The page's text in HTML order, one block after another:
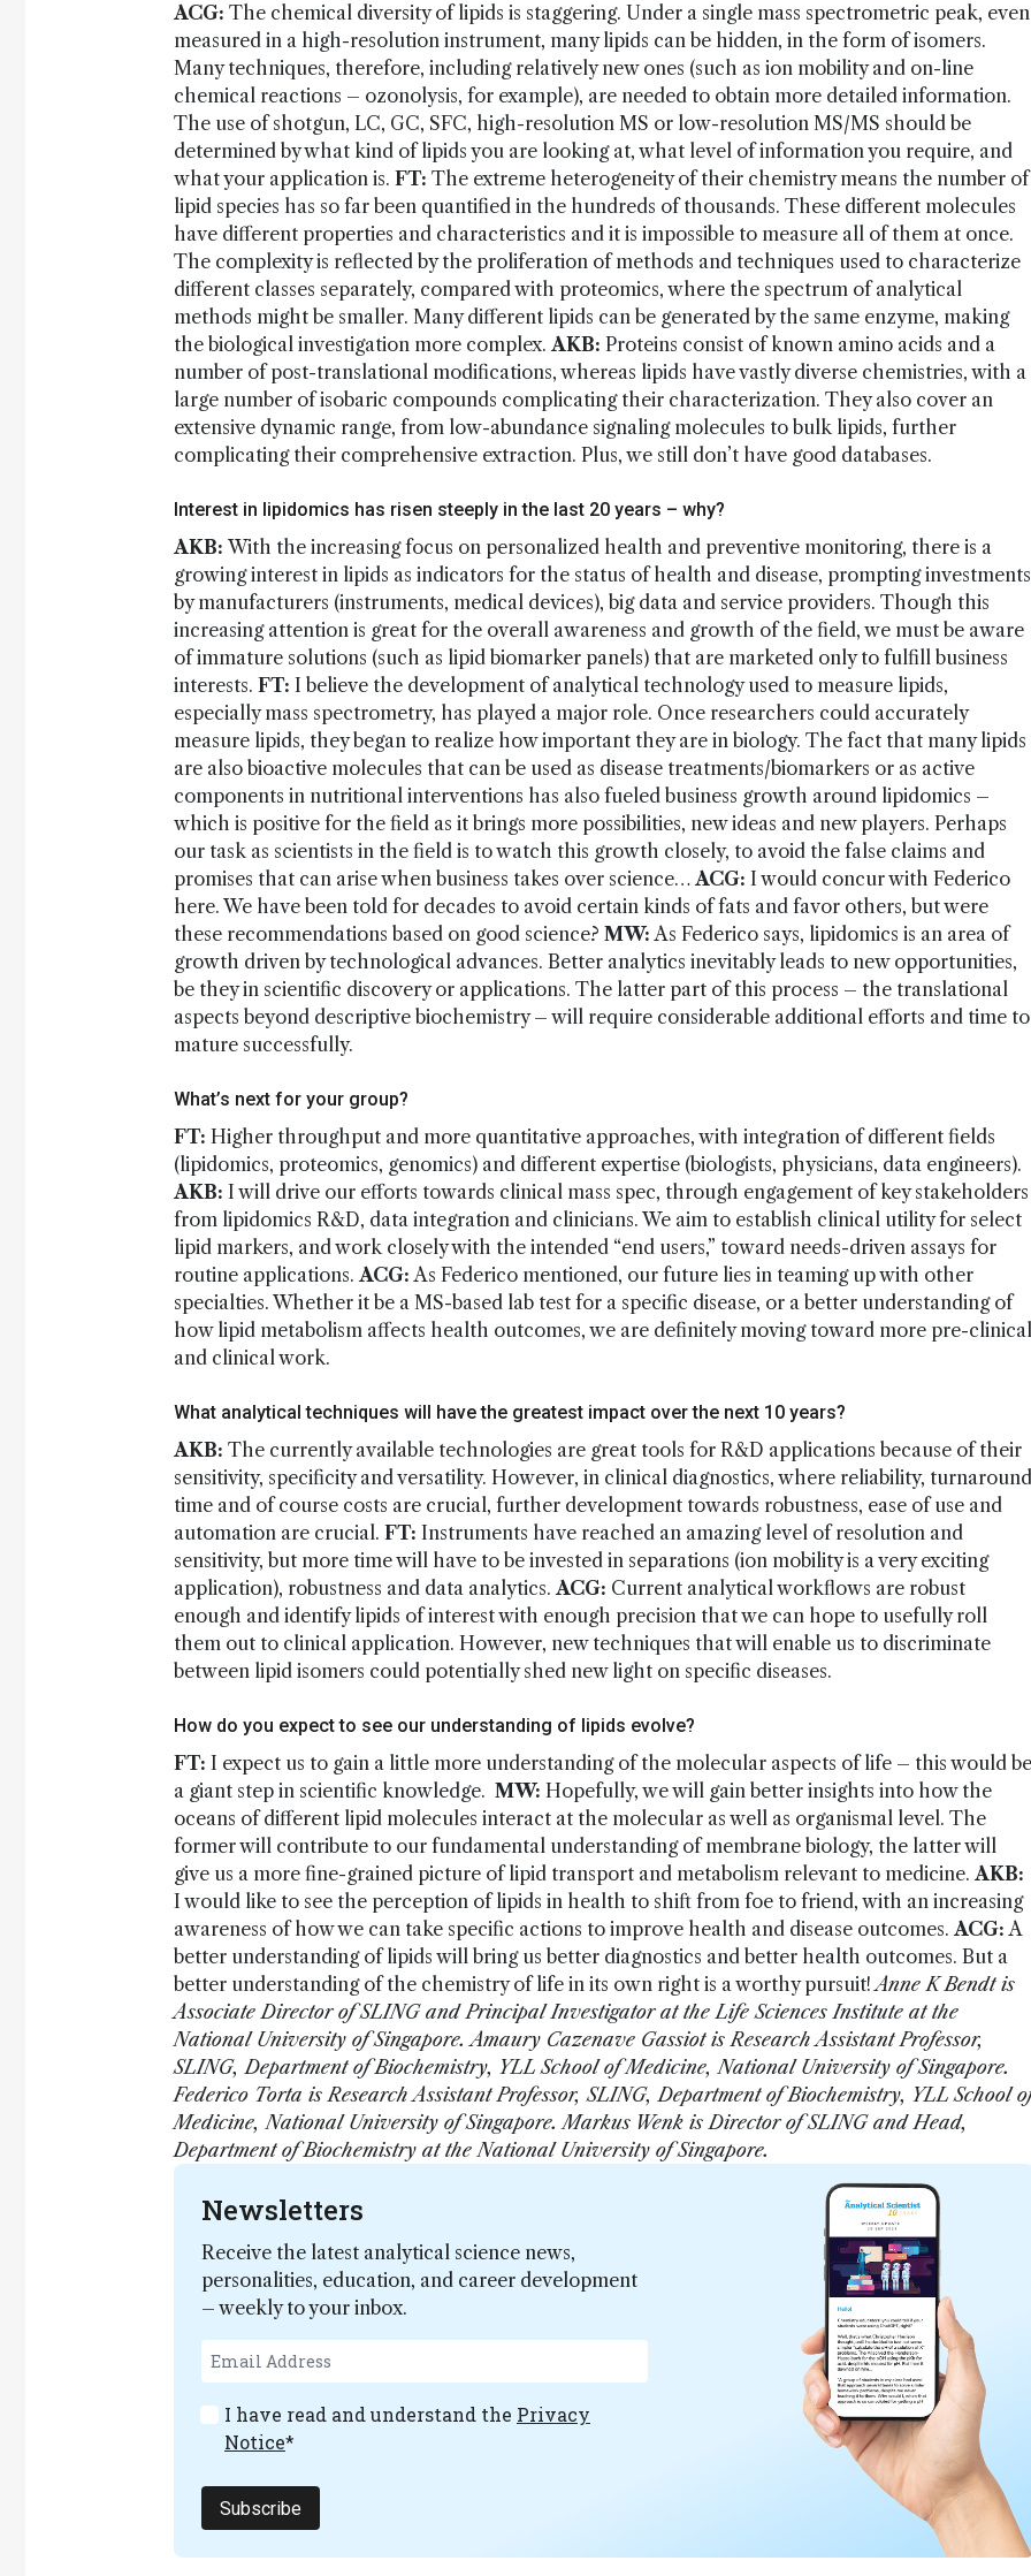
ACG: The chemical diversity of lipids is staggering. Under a single mass spectrometric peak, even
measured in a high-resolution instrument, many lipids can be hidden, in the form of isomers.
Many techniques, therefore, including relatively new ones (such as ion mobility and on-line
chemical reactions – ozonolysis, for example), are needed to obtain more detailed information.
The use of shotgun, LC, GC, SFC, high-resolution MS or low-resolution MS/MS should be
determined by what kind of lipids you are looking at, what level of information you require, and
what your application is. FT: The extreme heterogeneity of their chemistry means the number of
lipid species has so far been quantified in the hundreds of thousands. These different molecules
have different properties and characteristics and it is impossible to measure all of them at once.
The complexity is reflected by the proliferation of methods and techniques used to characterize
different classes separately, compared with proteomics, where the spectrum of analytical
methods might be smaller. Many different lipids can be generated by the same enzyme, making
the biological investigation more complex.AKB: Proteins consist of known amino acids and a
number of post-translational modifications, whereas lipids have vastly diverse chemistries, with a
large number of isobaric compounds complicating their characterization. They also cover an
extensive dynamic range, from low-abundance signaling molecules to bulk lipids, further
complicating their comprehensive extraction. Plus, we still don’t have good databases.
Interest in lipidomics has risen steeply in the last 20 years – why?
AKB: With the increasing focus on personalized health and preventive monitoring, there is a
growing interest in lipids as indicators for the status of health and disease, prompting investments
by manufacturers (instruments, medical devices), big data and service providers. Though this
increasing attention is great for the overall awareness and growth of the field, we must be aware
of immature solutions (such as lipid biomarker panels) that are marketed only to fulfill business
interests. FT: I believe the development of analytical technology used to measure lipids,
especially mass spectrometry, has played a major role. Once researchers could accurately
measure lipids, they began to realize how important they are in biology. The fact that many lipids
are also bioactive molecules that can be used as disease treatments/biomarkers or as active
components in nutritional interventions has also fueled business growth around lipidomics –
which is positive for the field as it brings more possibilities, new ideas and new players. Perhaps
our task as scientists in the field is to watch this growth closely, to avoid the false claims and
promises that can arise when business takes over science…ACG: I would concur with Federico
here. We have been told for decades to avoid certain kinds of fats and favor others, but were
these recommendations based on good science? MW:As Federico says, lipidomics is an area of
growth driven by technological advances. Better analytics inevitably leads to new opportunities,
be they in scientific discovery or applications. The latter part of this process – the translational
aspects beyond descriptive biochemistry – will require considerable additional efforts and time to
mature successfully.
What’s next for your group?
FT: Higher throughput and more quantitative approaches, with integration of different fields
(lipidomics, proteomics, genomics) and different expertise (biologists, physicians, data engineers).
AKB: I will drive our efforts towards clinical mass spec, through engagement of key stakeholders
from lipidomics R&D, data integration and clinicians. We aim to establish clinical utility for select
lipid markers, and work closely with the intended “end users,” toward needs-driven assays for
routine applications.ACG:As Federico mentioned, our future lies in teaming up with other
specialties. Whether it be a MS-based lab test for a specific disease, or a better understanding of
how lipid metabolism affects health outcomes, we are definitely moving toward more pre-clinical
and clinical work.
What analytical techniques will have the greatest impact over the next 10 years?
AKB: The currently available technologies are great tools for R&D applications because of their
sensitivity, specificity and versatility. However, in clinical diagnostics, where reliability, turnaround
time and of course costs are crucial, further development towards robustness, ease of use and
automation are crucial. FT: Instruments have reached an amazing level of resolution and
sensitivity, but more time will have to be invested in separations (ion mobility is a very exciting
application), robustness and data analytics.ACG: Current analytical workflows are robust
enough and identify lipids of interest with enough precision that we can hope to usefully roll
them out to clinical application. However, new techniques that will enable us to discriminate
between lipid isomers could potentially shed new light on specific diseases.
How do you expect to see our understanding of lipids evolve?
FT: I expect us to gain a little more understanding of the molecular aspects of life – this would be
a giant step in scientific knowledge. MW: Hopefully, we will gain better insights into how the
oceans of different lipid molecules interact at the molecular as well as organismal level. The
former will contribute to our fundamental understanding of membrane biology, the latter will
give us a more fine-grained picture of lipid transport and metabolism relevant to medicine.AKB:
I would like to see the perception of lipids in health to shift from foe to friend, with an increasing
awareness of how we can take specific actions to improve health and disease outcomes.ACG:A
better understanding of lipids will bring us better diagnostics and better health outcomes. But a
better understanding of the chemistry of life in its own right is a worthy pursuit!Anne K Bendt is
Associate Director of SLING and Principal Investigator at the Life Sciences Institute at the
National University of Singapore. Amaury Cazenave Gassiot is Research Assistant Professor,
SLING, Department of Biochemistry, YLL School of Medicine, National University of Singapore.
Federico Torta is Research Assistant Professor, SLING, Department of Biochemistry, YLL School
Medicine, National University of Singapore. Markus Wenk is Director of SLING and Head,
Department of Biochemistry at the National University of Singapore.
Newsletters
Receive the latest analytical science news,
personalities, education, and career development
– weekly to your inbox.
I have read and understand the Privacy
Notice*
Subscribe